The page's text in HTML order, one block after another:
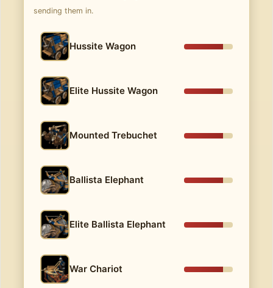
sending them in.
Hussite Wagon
Elite Hussite Wagon
Mounted Trebuchet
Ballista Elephant
Elite Ballista Elephant
War Chariot